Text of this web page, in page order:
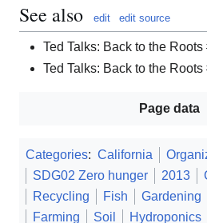
See also edit edit source
Ted Talks: Back to the Roots
Ted Talks: Back to the Roots
Page data
Categories: California
SDG02 Zero hunger
2013
Recycling
Fish Gardening
Farming
Soil Hydroponics